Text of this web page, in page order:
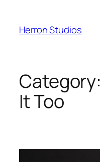
content
Herron Studios
Category:
It Too